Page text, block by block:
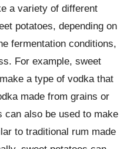
a variety of different
potatoes, depending on
fermentation conditions,
For example, sweet
a type of vodka that
made from grains or
can also be used to make
to traditional rum made